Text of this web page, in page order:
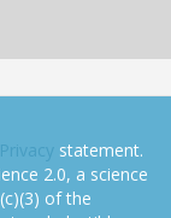
Privacy statement.
2.0, a science
of the